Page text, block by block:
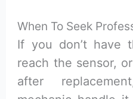
When To Seek
If you don’t have
reach the sensor,
after